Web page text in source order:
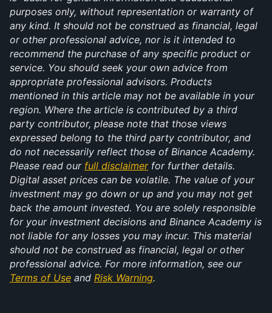
purposes only, without representation or warranty of
any kind. It should not be construed as financial, legal
or other professional advice, nor is it intended to
recommend the purchase of any specific product or
service. You should seek your own advice from
appropriate professional advisors. Products
mentioned in this article may not be available in your
region. Where the article is contributed by a third
party contributor, please note that those views
expressed belong to the third party contributor, and
do not necessarily reflect those of Binance Academy.
Please read our full disclaimer for further details.
Digital asset prices can be volatile. The value of your
investment may go down or up and you may not get
back the amount invested. You are solely responsible
for your investment decisions and Binance Academy is
not liable for any losses you may incur. This material
should not be construed as financial, legal or other
professional advice. For more information, see our
Terms of Use and Risk Warning.